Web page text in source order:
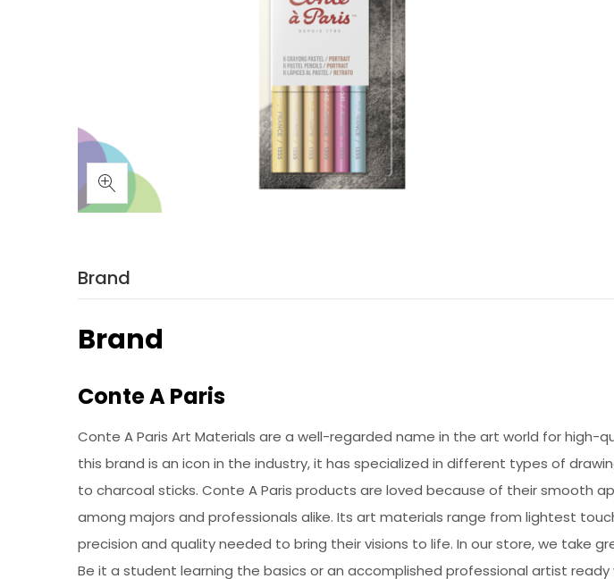
Brand
Brand
Conte A Paris
Conte A Paris Art Materials are a well-regarded name in the art world for
this brand is an icon in the industry, it has specialized in different types of
to charcoal sticks. Conte A Paris products are loved because of their smooth
among majors and professionals alike. Its art materials range from lightest
precision and quality needed to bring their visions to life. In our store, we take
Be it a student learning the basics or an accomplished professional artist